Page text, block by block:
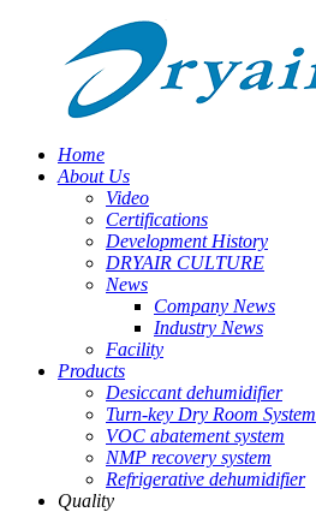
Home
About Us
Video
Certifications
Development History
DRYAIR CULTURE
News
Company News
Industry News
Facility
Products
Desiccant dehumidifier
Turn-key Dry Room System
VOC abatement system
NMP recovery system
Refrigerative dehumidifier
Quality